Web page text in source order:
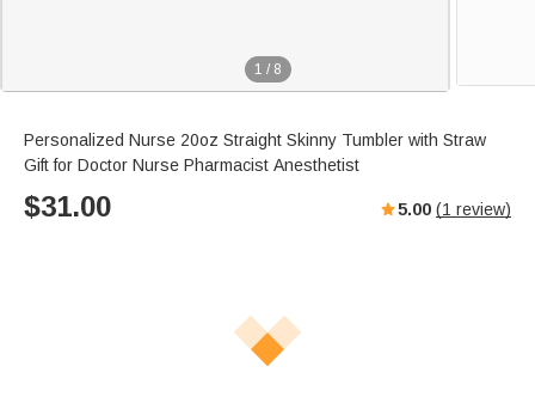
1 / 8
Personalized Nurse 20oz Straight Skinny Tumbler with Straw
Gift for Doctor Nurse Pharmacist Anesthetist
$31.00 5.00 (1 review)